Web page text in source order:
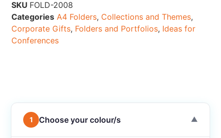
SKU FOLD-2008
Categories A4 Folders, Collections and Themes,
Corporate Gifts, Folders and Portfolios, Ideas for
Conferences
1 Choose your colour/s ▼